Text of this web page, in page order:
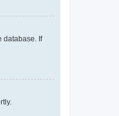
database. If